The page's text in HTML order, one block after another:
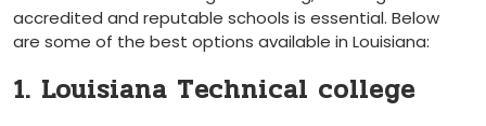
‍accredited and reputable⁣ schools is​ essential. ‌Below
are some of the best options available in ⁢Louisiana:
1. Louisiana Technical college